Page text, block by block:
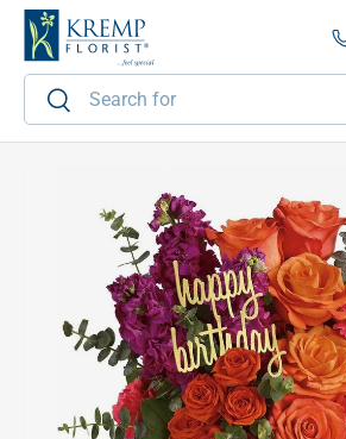
Skip to content
Search
Search